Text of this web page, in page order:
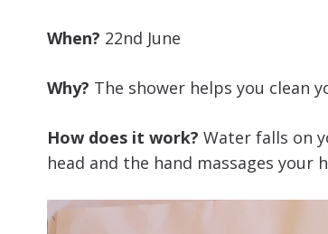
When? 22nd June
Why? The shower helps you clean
How does it work? Water falls on
head and the hand massages your